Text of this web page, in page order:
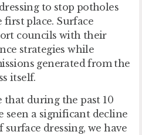
to stop potholes
place. Surface
councils with their
strategies while
generated from the
itself.
that during the past 10
seen a significant decline
dressing, we have